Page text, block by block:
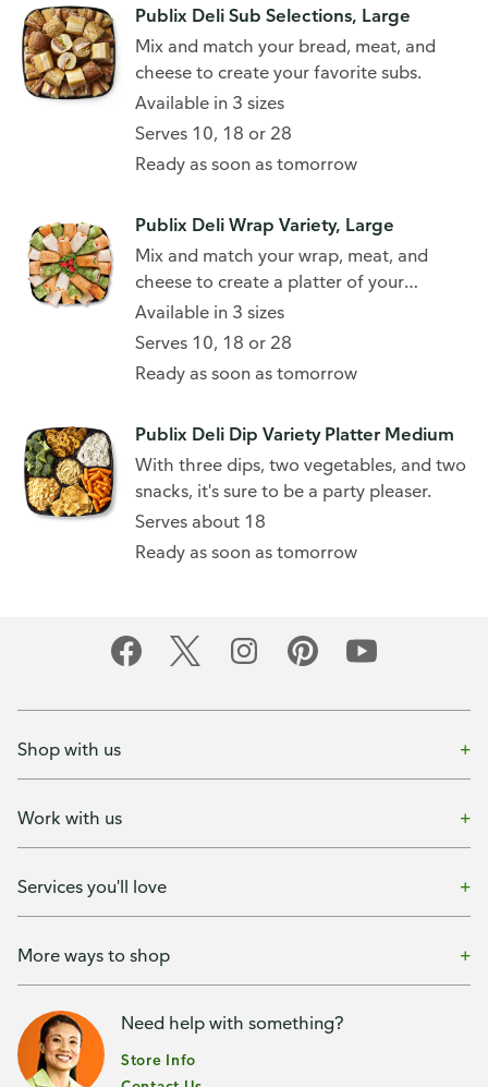
Publix Deli Sub Selections, Large
Mix and match your bread, meat, and
cheese to create your favorite subs.
Available in 3 sizes
Serves 10, 18 or 28
Ready as soon as tomorrow
Publix Deli Wrap Variety, Large
Mix and match your wrap, meat, and
cheese to create a platter of your
favorites.
Available in 3 sizes
Serves 10, 18 or 28
Ready as soon as tomorrow
Publix Deli Dip Variety Platter Medium
With three dips, two vegetables, and two
snacks, it's sure to be a party pleaser.
Serves about 18
Ready as soon as tomorrow
Shop with us
Work with us
Services you'll love
More ways to shop
Need help with something?
Store Info